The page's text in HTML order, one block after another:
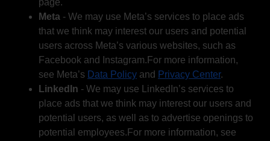
page.
Meta - We may use Meta’s services to place ads
that we think may interest our users and potential
users across Meta’s various websites, such as
Facebook and Instagram.For more information,
see Meta’s Data Policy and Privacy Center.
LinkedIn - We may use LinkedIn’s services to
place ads that we think may interest our users and
potential users, as well as to advertise openings to
potential employees.For more information, see